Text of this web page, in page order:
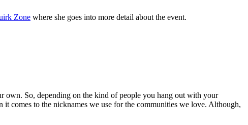
Zone where she goes into more detail about the event.
own. So, depending on the kind of people you hang out with your
comes to the nicknames we use for the communities we love. Although,